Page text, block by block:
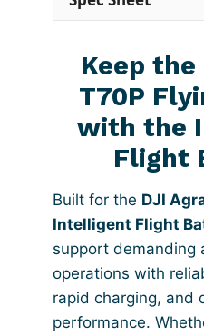
Keep the
T70P
with the
Flight
Built for the DJI
Intelligent Flight
support demanding
operations with
rapid charging, and
performance.